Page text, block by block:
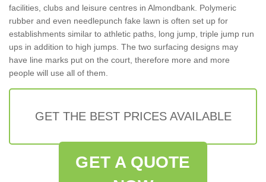
facilities, clubs and leisure centres in Almondbank. Polymeric
rubber and even needlepunch fake lawn is often set up for
establishments similar to athletic paths, long jump, triple jump run
ups in addition to high jumps. The two surfacing designs may
have line marks put on the court, therefore more and more
people will use all of them.
GET THE BEST PRICES AVAILABLE
GET A QUOTE